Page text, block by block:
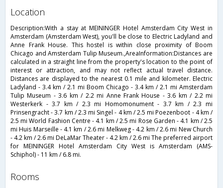
location
Description:With a stay at MEININGER Hotel Amsterdam City West in
Amsterdam (Amsterdam West), you'll be close to Electric Ladyland and
Anne Frank House. This hostel is within close proximity of Boom
Chicago and Amsterdam Tulip Museum.,AreaInformation:Distances are
calculated in a straight line from the property's location to the point of
interest or attraction, and may not reflect actual travel distance.
Distances are displayed to the nearest 0.1 mile and kilometer. Electric
Ladyland - 3.4 km / 2.1 mi Boom Chicago - 3.4 km / 2.1 mi Amsterdam
Tulip Museum - 3.6 km / 2.2 mi Anne Frank House - 3.6 km / 2.2 mi
Westerkerk - 3.7 km / 2.3 mi Homomonument - 3.7 km / 2.3 mi
Prinsengracht - 3.7 km / 2.3 mi Singel - 4 km / 2.5 mi Poezenboot - 4 km /
2.5 mi World Fashion Centre - 4.1 km / 2.5 mi Rose Garden - 4.1 km / 2.5
mi Huis Marseille - 4.1 km / 2.6 mi Melkweg - 4.2 km / 2.6 mi New Church
- 4.2 km / 2.6 mi DeLaMar Theater - 4.2 km / 2.6 mi The preferred airport
for MEININGER Hotel Amsterdam City West is Amsterdam (AMS-
Schiphol) - 11 km / 6.8 mi.
rooms